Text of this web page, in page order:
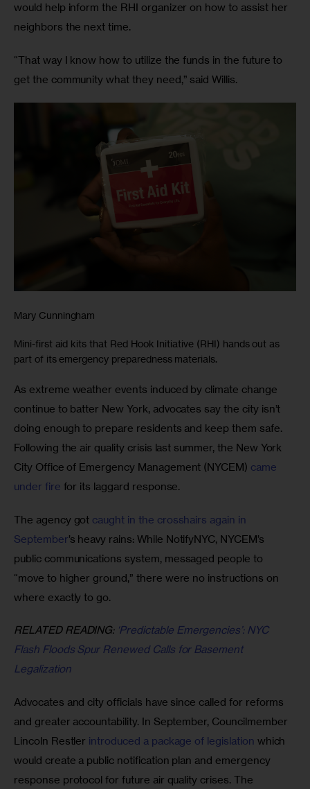
would help inform the RHI organizer on how to assist her
neighbors the next time.
“That way I know how to utilize the funds in the future to
get the community what they need,” said Willis.
Mary Cunningham
Mini-first aid kits that Red Hook Initiative (RHI) hands out as
part of its emergency preparedness materials.
As extreme weather events induced by climate change
continue to batter New York, advocates say the city isn’t
doing enough to prepare residents and keep them safe.
Following the air quality crisis last summer, the New York
City Office of Emergency Management (NYCEM) came
under fire for its laggard response.
The agency got caught in the crosshairs again in
September’s heavy rains: While NotifyNYC, NYCEM’s
public communications system, messaged people to
“move to higher ground,” there were no instructions on
where exactly to go.
RELATED READING: ‘Predictable Emergencies’: NYC
Flash Floods Spur Renewed Calls for Basement
Legalization
Advocates and city officials have since called for reforms
and greater accountability. In September, Councilmember
Lincoln Restler introduced a package of legislation which
would create a public notification plan and emergency
response protocol for future air quality crises. The